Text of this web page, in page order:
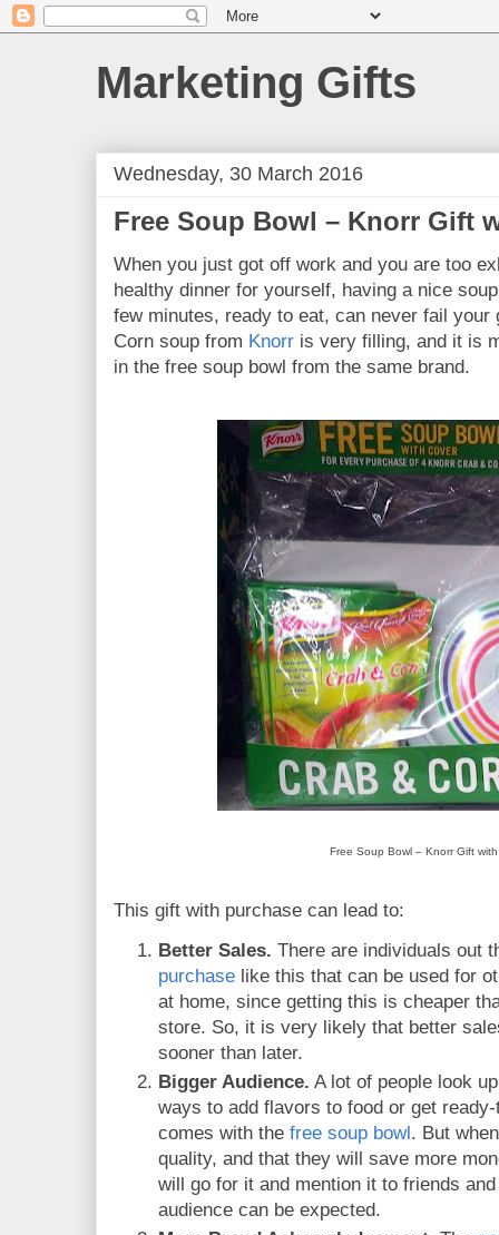
Marketing Gifts
Wednesday, 30 March 2016
Free Soup Bowl – Knorr Gift
When you just got off work and you are too
healthy dinner for yourself, having a nice
few minutes, ready to eat, can never fail your
Corn soup from Knorr is very filling, and it is
in the free soup bowl from the same brand.
Free Soup Bowl – Knorr Gift
This gift with purchase can lead to:
Better Sales. There are individuals out
purchase like this that can be used for
at home, since getting this is cheaper
store. So, it is very likely that better
sooner than later.
Bigger Audience. A lot of people look
ways to add flavors to food or get
comes with the free soup bowl. But
quality, and that they will save more
will go for it and mention it to friends
audience can be expected.